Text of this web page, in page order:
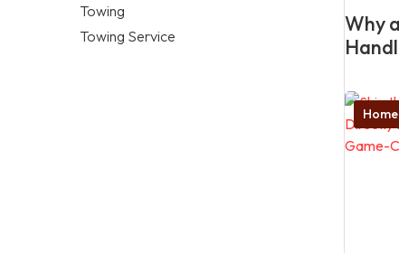
Towing
Towing Service
Why